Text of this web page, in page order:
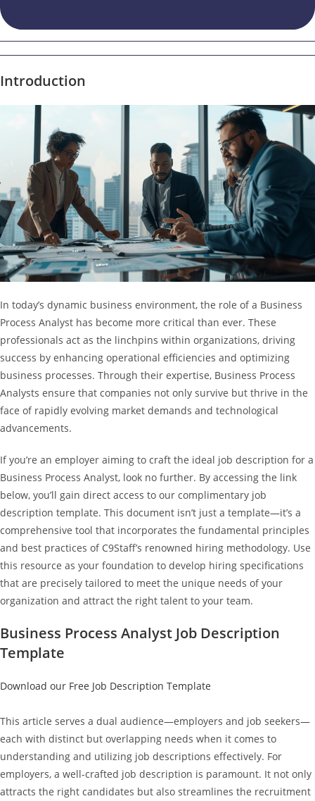
Introduction
In today’s dynamic business environment, the role of a Business
Process Analyst has become more critical than ever. These
professionals act as the linchpins within organizations, driving
success by enhancing operational efficiencies and optimizing
business processes. Through their expertise, Business Process
Analysts ensure that companies not only survive but thrive in the
face of rapidly evolving market demands and technological
advancements.
If you’re an employer aiming to craft the ideal job description for a
Business Process Analyst, look no further. By accessing the link
below, you’ll gain direct access to our complimentary job
description template. This document isn’t just a template—it’s a
comprehensive tool that incorporates the fundamental principles
and best practices of C9Staff’s renowned hiring methodology. Use
this resource as your foundation to develop hiring specifications
that are precisely tailored to meet the unique needs of your
organization and attract the right talent to your team.
Business Process Analyst Job Description
Template
Download our Free Job Description Template
This article serves a dual audience—employers and job seekers—
each with distinct but overlapping needs when it comes to
understanding and utilizing job descriptions effectively. For
employers, a well-crafted job description is paramount. It not only
attracts the right candidates but also streamlines the recruitment